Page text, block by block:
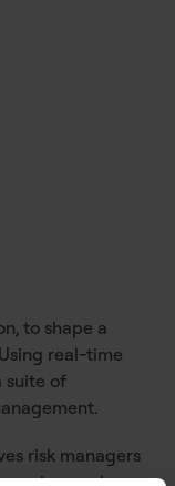
to shape a
real-time
suite of
risk managers